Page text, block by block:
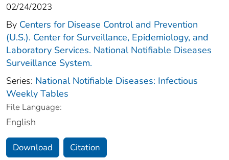
02/24/2023
By Centers for Disease Control and Prevention
(U.S.). Center for Surveillance, Epidemiology, and
Laboratory Services. National Notifiable Diseases
Surveillance System.
Series: National Notifiable Diseases: Infectious
Weekly Tables
File Language:
English
Download Citation